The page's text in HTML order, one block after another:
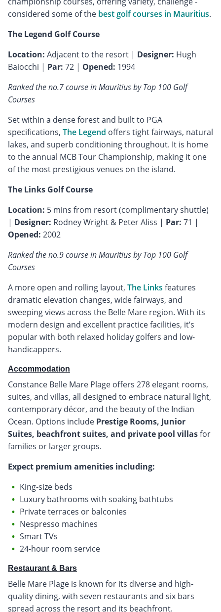
considered some of the best golf courses in Mauritius.
The Legend Golf Course
Location: Adjacent to the resort | Designer: Hugh
Baiocchi | Par: 72 | Opened: 1994
Ranked the no.7 course in Mauritius by Top 100 Golf
Courses
Set within a dense forest and built to PGA
specifications, The Legend offers tight fairways, natural
lakes, and superb conditioning throughout. It is home
to the annual MCB Tour Championship, making it one
of the most prestigious venues on the island.
The Links Golf Course
Location: 5 mins from resort (complimentary shuttle)
| Designer: Rodney Wright & Peter Aliss | Par: 71 |
Opened: 2002
Ranked the no.9 course in Mauritius by Top 100 Golf
Courses
A more open and rolling layout, The Links features
dramatic elevation changes, wide fairways, and
sweeping views across the Belle Mare region. With its
modern design and excellent practice facilities, it’s
popular with both relaxed holiday golfers and low-
handicappers.
Accommodation
Constance Belle Mare Plage offers 278 elegant rooms,
suites, and villas, all designed to embrace natural light,
contemporary décor, and the beauty of the Indian
Ocean. Options include Prestige Rooms, Junior
Suites, beachfront suites, and private pool villasfor
families or larger groups.
Expect premium amenities including:
King-size beds
Luxury bathrooms with soaking bathtubs
Private terraces or balconies
Nespresso machines
Smart TVs
24-hour room service
Restaurant & Bars
Belle Mare Plage is known for its diverse and high-
quality dining, with seven restaurants and six bars
spread across the resort and its beachfront.